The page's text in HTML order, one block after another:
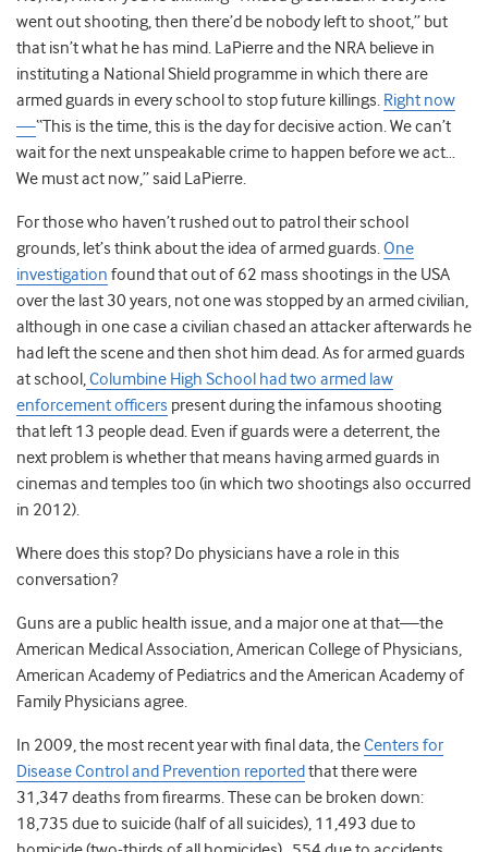
went out shooting, then there’d be nobody left to shoot,” but
that isn’t what he has mind. LaPierre and the NRA believe in
instituting a National Shield programme in which there are
armed guards in every school to stop future killings. Right now
—“This is the time, this is the day for decisive action. We can’t
wait for the next unspeakable crime to happen before we act…
We must act now,” said LaPierre.
For those who haven’t rushed out to patrol their school
grounds, let’s think about the idea of armed guards.One
investigation found that out of 62 mass shootings in the USA
over the last 30 years, not one was stopped by an armed civilian,
although in one case a civilian chased an attacker afterwards he
had left the scene and then shot him dead. As for armed guards
at school,Columbine High School had two armed law
enforcement officers present during the infamous shooting
that left 13 people dead. Even if guards were a deterrent, the
next problem is whether that means having armed guards in
cinemas and temples too (in which two shootings also occurred
in 2012).
Where does this stop? Do physicians have a role in this
conversation?
Guns are a public health issue, and a major one at that—the
American Medical Association, American College of Physicians,
American Academy of Pediatrics and the American Academy of
Family Physicians agree.
In 2009, the most recent year with final data, theCenters for
Disease Control and Prevention reported that there were
31,347 deaths from firearms. These can be broken down:
18,735 due to suicide (half of all suicides), 11,493 due to